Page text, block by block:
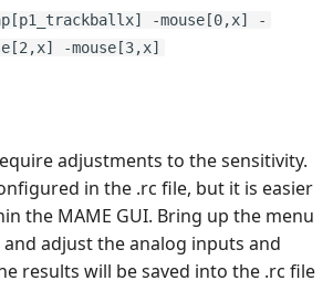
-mouse[0,x] -
-mouse[3,x]
adjustments to the sensitivity.
in the .rc file, but it is easier
the MAME GUI. Bring up the menu
and adjust the analog inputs and
results will be saved into the .rc file